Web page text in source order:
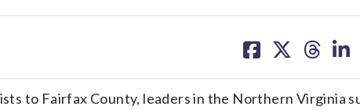
on on on on
to Fairfax County, leaders in the Northern Virginia